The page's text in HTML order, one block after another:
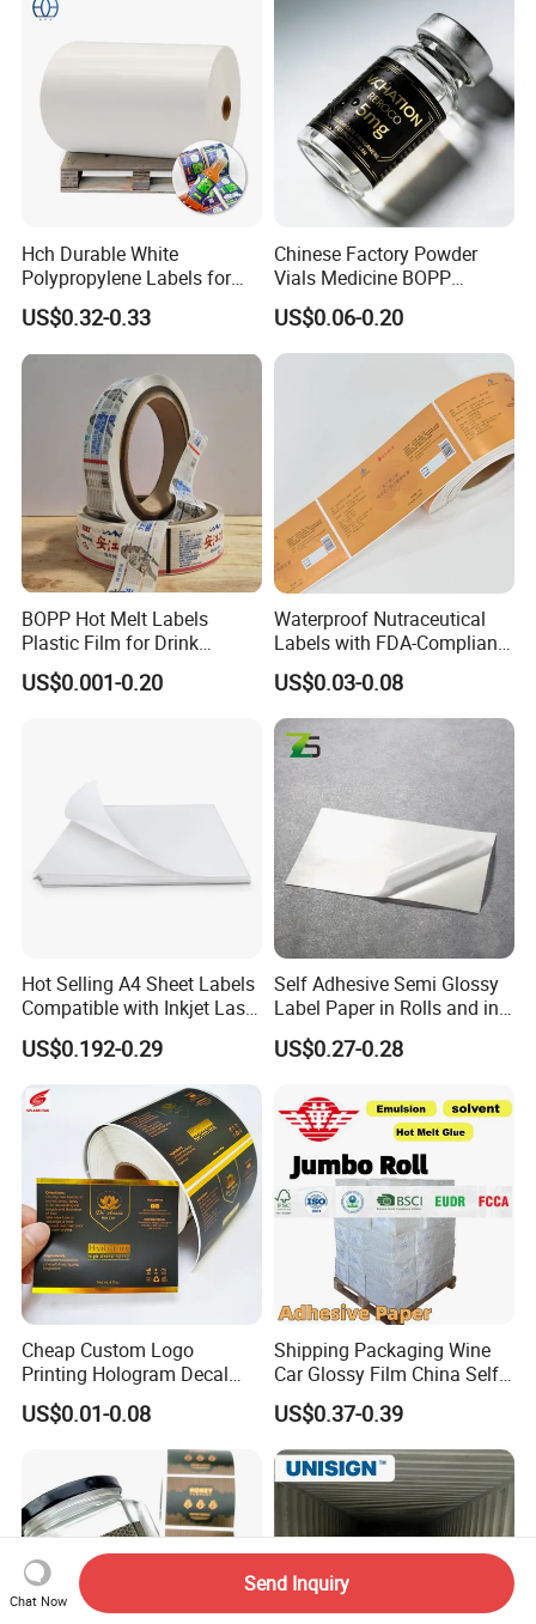
Hch Durable White
Polypropylene Labels for
Waterproof and Scratch-
Resistant Applications
US$0.32-0.33
Chinese Factory Powder
Vials Medicine BOPP
Glossy/ Matte Options Self-
Adhesive Reverse UV
Holographic Peptide Vial
US$0.06-0.20
BOPP Hot Melt Labels
Plastic Film for Drink
Bottles Customizable Logo
Waterproof and Durable
US$0.001-0.20
Waterproof Nutraceutical
Labels with FDA-Compliant
Printing
US$0.03-0.08
Hot Selling A4 Sheet Labels
Compatible with Inkjet Laser
Printer
US$0.192-0.29
Self Adhesive Semi Glossy
Label Paper in Rolls and in
Sheets
US$0.27-0.28
Cheap Custom Logo
Printing Hologram Decal
Car Wall Adhesive Label
Sticker
US$0.01-0.08
Shipping Packaging Wine
Car Glossy Film China Self
Vinyl Custom Thermal Label
Semigloss Adhesive Paper
Sticker Labels
US$0.37-0.39
Chat Now
Send Inquiry